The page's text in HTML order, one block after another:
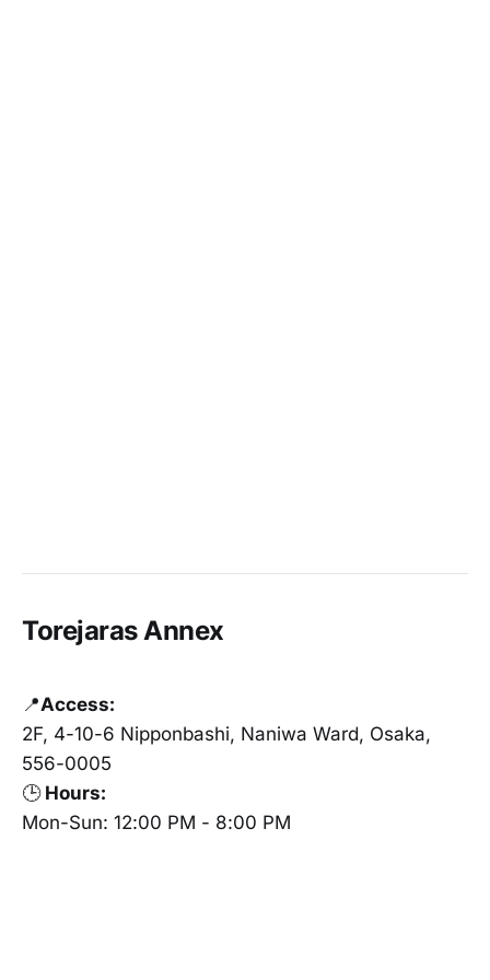
Torejaras Annex
📍Access:
2F, 4-10-6 Nipponbashi, Naniwa Ward, Osaka,
556-0005
🕒Hours:
Mon-Sun: 12:00 PM - 8:00 PM